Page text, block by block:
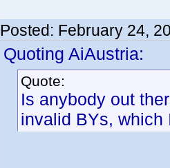
Posted: February 24,
Quoting AiAustria:
Quote:
Is anybody out
invalid BYs, which